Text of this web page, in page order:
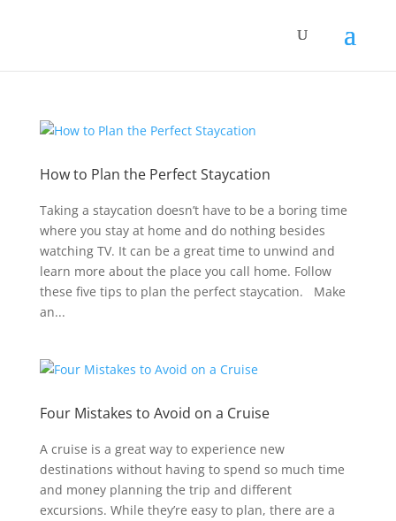
How to Plan the Perfect Staycation
Taking a staycation doesn’t have to be a boring time
where you stay at home and do nothing besides
watching TV. It can be a great time to unwind and
learn more about the place you call home. Follow
these five tips to plan the perfect staycation. Make
an...
Four Mistakes to Avoid on a Cruise
A cruise is a great way to experience new
destinations without having to spend so much time
and money planning the trip and different
excursions. While they’re easy to plan, there are a